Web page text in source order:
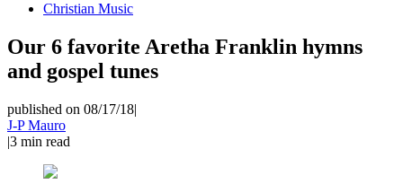
Christian Music
Our 6 favorite Aretha Franklin hymns
and gospel tunes
published on 08/17/18|
J-P Mauro
|3 min read